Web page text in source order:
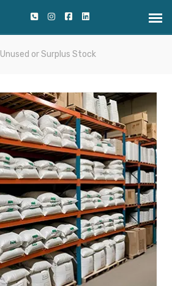
Unused or Surplus Stock